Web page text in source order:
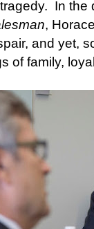
In the
,
and yet,
of family,